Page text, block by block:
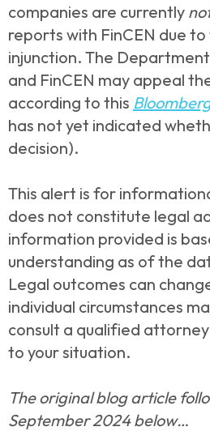
companies are currently
reports with FinCEN due
injunction. The
and FinCEN may appeal
according to this
has not yet indicated
decision).
This alert is for
does not constitute legal
information provided is
understanding as of the
Legal outcomes can
individual circumstances
consult a qualified
to your situation.
The original blog article
September 2024 below…